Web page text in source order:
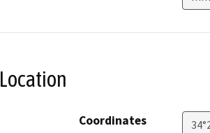
Location
Coordinates